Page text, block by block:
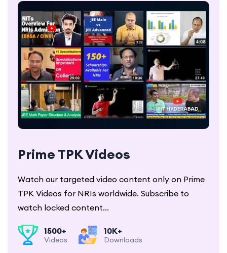
Prime TPK Videos
Watch our targeted video content only on Prime
TPK Videos for NRIs worldwide. Subscribe to
watch locked content...
1500+
Videos
10K+
Downloads